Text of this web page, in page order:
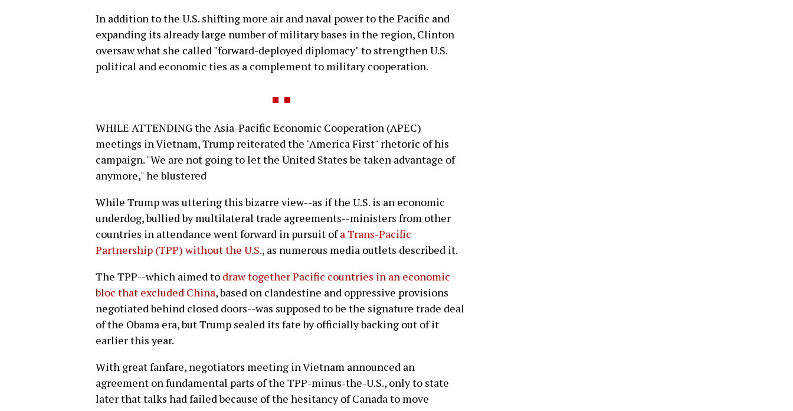
In addition to the U.S. shifting more air and naval power to the Pacific and
expanding its already large number of military bases in the region, Clinton
oversaw what she called "forward-deployed diplomacy" to strengthen U.S.
political and economic ties as a complement to military cooperation.
WHILE ATTENDING the Asia-Pacific Economic Cooperation (APEC)
meetings in Vietnam, Trump reiterated the "America First" rhetoric of his
campaign. "We are not going to let the United States be taken advantage of
anymore," he blustered
While Trump was uttering this bizarre view--as if the U.S. is an economic
underdog, bullied by multilateral trade agreements--ministers from other
countries in attendance went forward in pursuit ofa Trans-Pacific
Partnership (TPP) without the U.S., as numerous media outlets described it.
The TPP--which aimed to draw together Pacific countries in an economic
bloc that excluded China, based on clandestine and oppressive provisions
negotiated behind closed doors--was supposed to be the signature trade deal
of the Obama era, but Trump sealed its fate by officially backing out of it
earlier this year.
With great fanfare, negotiators meeting in Vietnam announced an
agreement on fundamental parts of the TPP-minus-the-U.S., only to state
later that talks had failed because of the hesitancy of Canada to move